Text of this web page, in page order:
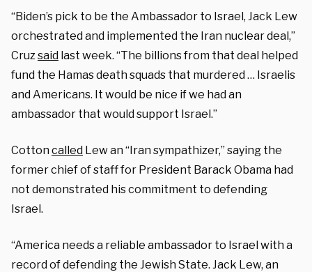
“Biden’s pick to be the Ambassador to Israel, Jack Lew
orchestrated and implemented the Iran nuclear deal,”
Cruzsaid last week. “The billions from that deal helped
fund the Hamas death squads that murdered … Israelis
and Americans. It would be nice if we had an
ambassador that would support Israel.”
Cottoncalled Lew an “Iran sympathizer,” saying the
former chief of staff for President Barack Obama had
not demonstrated his commitment to defending
Israel.
“America needs a reliable ambassador to Israel with a
record of defending the Jewish State. Jack Lew, an